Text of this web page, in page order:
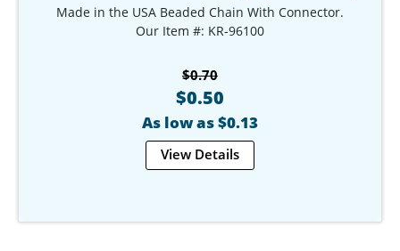
Made in the USA Beaded Chain With Connector.
Our Item #: KR-96100
$0.70
$0.50
As low as $0.13
View Details